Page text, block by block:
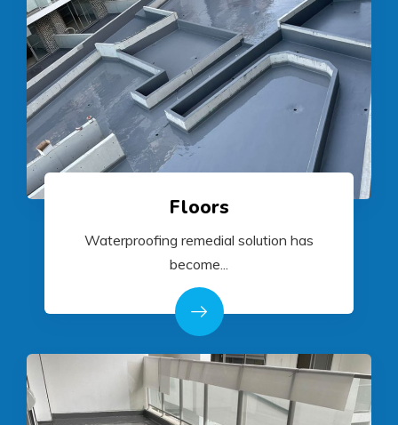
Floors
Waterproofing remedial solution has
become...